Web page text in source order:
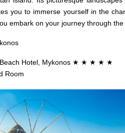
you to immerse yourself in the
embark on your journey through
Hotel , Mykonos ★ ★ ★ ★ ★
Room